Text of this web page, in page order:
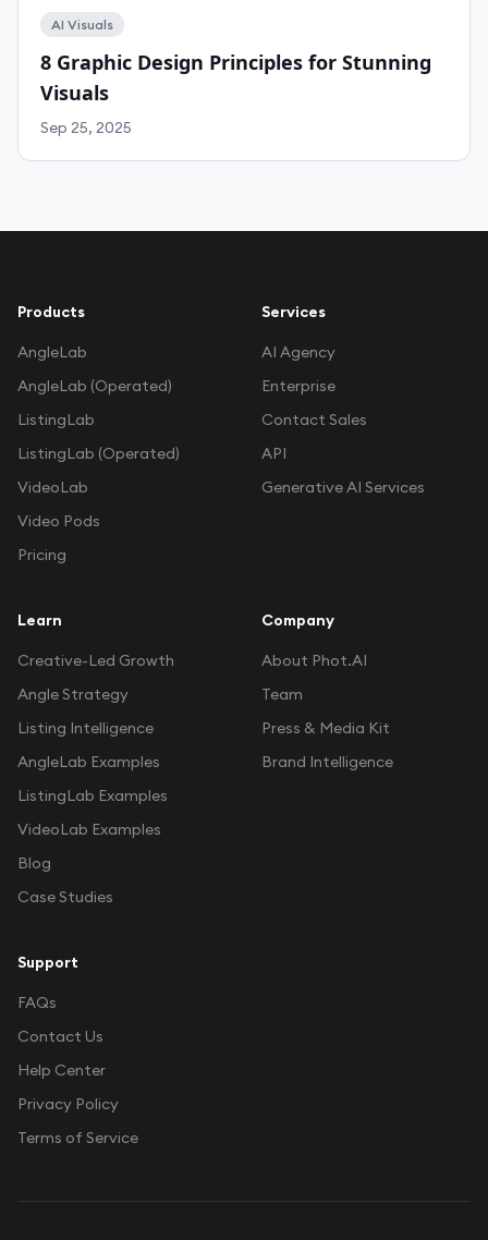
AI Visuals
8 Graphic Design Principles for Stunning
Visuals
Sep 25, 2025
Products
AngleLab
AngleLab (Operated)
ListingLab
ListingLab (Operated)
VideoLab
Video Pods
Pricing
Services
AI Agency
Enterprise
Contact Sales
API
Generative AI Services
Learn
Creative-Led Growth
Angle Strategy
Listing Intelligence
AngleLab Examples
ListingLab Examples
VideoLab Examples
Blog
Case Studies
Company
About Phot.AI
Team
Press & Media Kit
Brand Intelligence
Support
FAQs
Contact Us
Help Center
Privacy Policy
Terms of Service